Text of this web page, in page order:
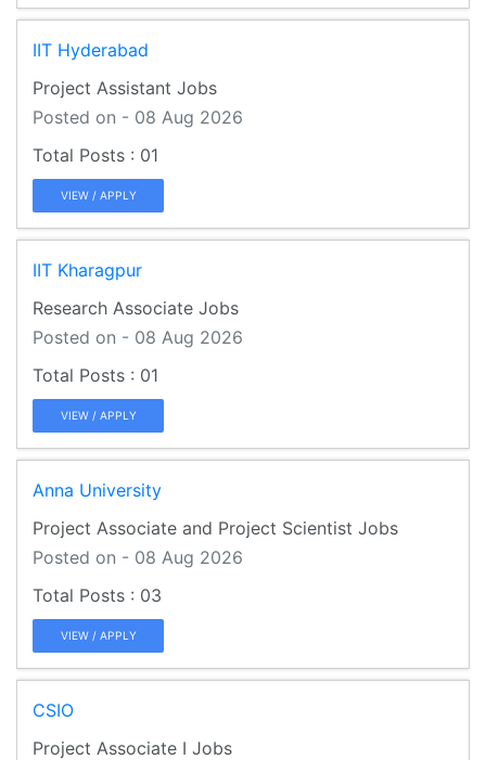
IIT Hyderabad
Project Assistant Jobs
Posted on - 08 Aug 2026
01
VIEW / APPLY
IIT Kharagpur
Research Associate Jobs
Posted on - 08 Aug 2026
01
VIEW / APPLY
Anna University
Project Associate and Project Scientist Jobs
Posted on - 08 Aug 2026
03
VIEW / APPLY
CSIO
Project Associate I Jobs